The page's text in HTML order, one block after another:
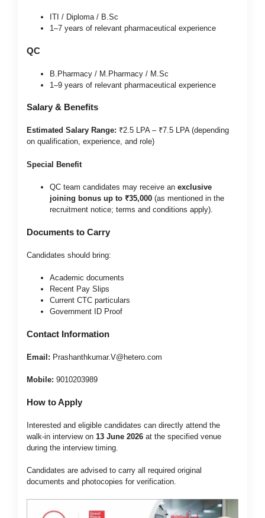
ITI / Diploma / B.Sc
1–7 years of relevant pharmaceutical experience
QC
B.Pharmacy / M.Pharmacy / M.Sc
1–9 years of relevant pharmaceutical experience
Salary & Benefits
Estimated Salary Range: ₹2.5 LPA – ₹7.5 LPA (depending
on qualification, experience, and role)
Special Benefit
QC team candidates may receive an exclusive
joining bonus up to ₹35,000 (as mentioned in the
recruitment notice; terms and conditions apply).
Documents to Carry
Candidates should bring:
Academic documents
Recent Pay Slips
Current CTC particulars
Government ID Proof
Contact Information
Email: Prashanthkumar.V@hetero.com
Mobile: 9010203989
How to Apply
Interested and eligible candidates can directly attend the
walk-in interview on 13 June 2026 at the specified venue
during the interview timing.
Candidates are advised to carry all required original
documents and photocopies for verification.